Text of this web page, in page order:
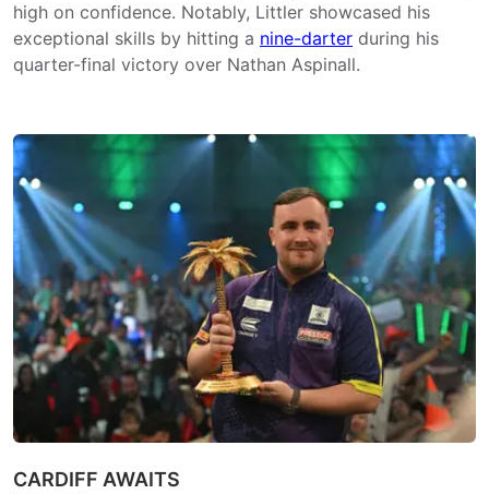
high on confidence. Notably, Littler showcased his
exceptional skills by hitting a nine-darter during his
quarter-final victory over Nathan Aspinall.
CARDIFF AWAITS